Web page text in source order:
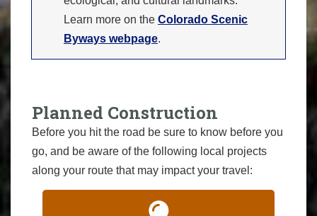
Learn more on the Colorado Scenic
Byways webpage.
Planned Construction
Before you hit the road be sure to know before you
go, and be aware of the following local projects
along your route that may impact your travel: